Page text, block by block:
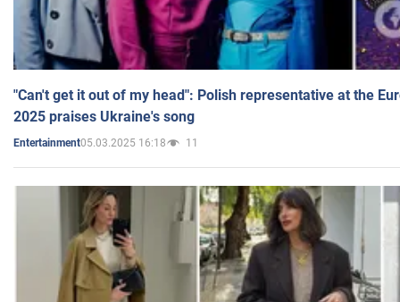
"Can't get it out of my head": Polish representative at the
2025 praises Ukraine's song
Entertainment05.03.2025 16:18 11